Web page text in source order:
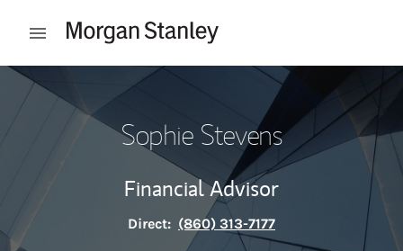
Open mobile menu
Return to Nav
Sophie Stevens
Financial Advisor
Direct: (860) 313-7177